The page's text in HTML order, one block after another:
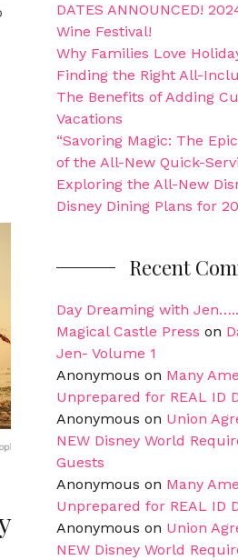
DATES ANNOUNCED!
Wine Festival!
Why Families Love
Finding the Right All-
The Benefits of Adding
Vacations
“Savoring Magic: The
of the All-New Quick-
Exploring the All-New
Disney Dining Plans for
Recent
Day Dreaming with
Magical Castle Press on
Jen- Volume 1
Anonymous on Many
Unprepared for REAL ID
Anonymous on Union
NEW Disney World
Guests
Anonymous on Many
Unprepared for REAL ID
Anonymous on Union
NEW Disney World